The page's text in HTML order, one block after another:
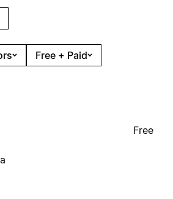
Free + Paid
Free